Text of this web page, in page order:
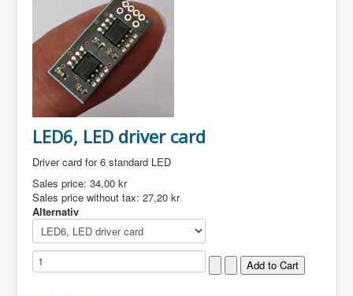
LED6, LED driver card
Driver card for 6 standard LED
Sales price: 34,00 kr
Sales price without tax: 27,20 kr
Alternativ